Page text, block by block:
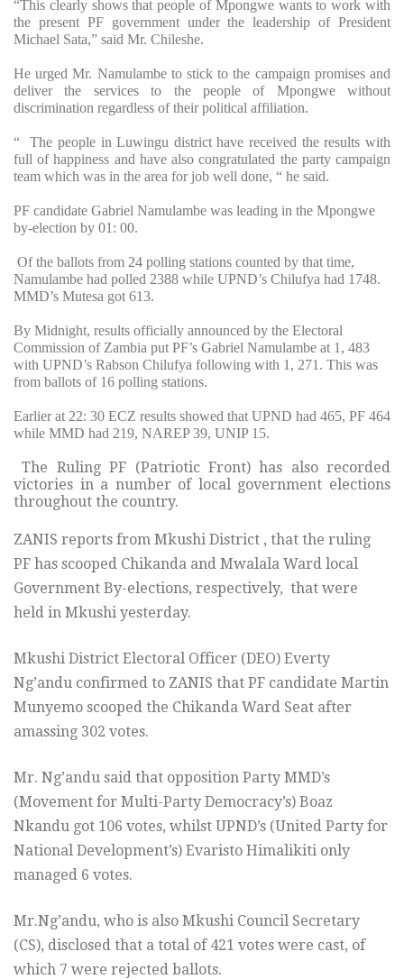
“This clearly shows that people of Mpongwe wants to work with
the present PF government under the leadership of President
Michael Sata,” said Mr. Chileshe.
He urged Mr. Namulambe to stick to the campaign promises and
deliver the services to the people of Mpongwe without
discrimination regardless of their political affiliation.
“ The people in Luwingu district have received the results with
full of happiness and have also congratulated the party campaign
team which was in the area for job well done, “ he said.
PF candidate Gabriel Namulambe was leading in the Mpongwe
by-election by 01: 00.
Of the ballots from 24 polling stations counted by that time,
Namulambe had polled 2388 while UPND’s Chilufya had 1748.
MMD’s Mutesa got 613.
By Midnight, results officially announced by the Electoral
Commission of Zambia put PF’s Gabriel Namulambe at 1, 483
with UPND’s Rabson Chilufya following with 1, 271. This was
from ballots of 16 polling stations.
Earlier at 22: 30 ECZ results showed that UPND had 465, PF 464
while MMD had 219, NAREP 39, UNIP 15.
The Ruling PF (Patriotic Front) has also recorded
victories in a number of local government elections
throughout the country.
ZANIS reports from Mkushi District , that the ruling
PF has scooped Chikanda and Mwalala Ward local
Government By-elections, respectively, that were
held in Mkushi yesterday.
Mkushi District Electoral Officer (DEO) Everty
Ng’andu confirmed to ZANIS that PF candidate Martin
Munyemo scooped the Chikanda Ward Seat after
amassing 302 votes.
Mr. Ng’andu said that opposition Party MMD’s
(Movement for Multi-Party Democracy’s) Boaz
Nkandu got 106 votes, whilst UPND’s (United Party for
National Development’s) Evaristo Himalikiti only
managed 6 votes.
Mr.Ng’andu, who is also Mkushi Council Secretary
(CS), disclosed that a total of 421 votes were cast, of
which 7 were rejected ballots.